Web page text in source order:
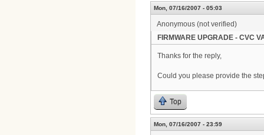
Mon, 07/16/2007 - 05:03
Anonymous (not verified)
FIRMWARE UPGRADE - CVC
Thanks for the reply,
Could you please provide the
Top
Mon, 07/16/2007 - 23:59